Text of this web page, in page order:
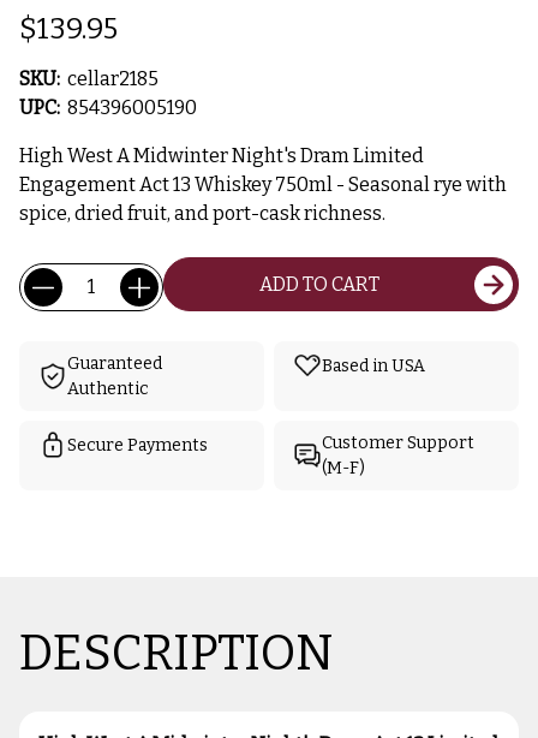
$139.95
SKU: cellar2185
UPC: 854396005190
High West A Midwinter Night's Dram Limited
Engagement Act 13 Whiskey 750ml - Seasonal rye with
spice, dried fruit, and port-cask richness.
Current
Stock:
Quantity: ADD TO CART
Guaranteed
Authentic
Based in USA
Secure Payments
Customer Support
(M-F)
DESCRIPTION